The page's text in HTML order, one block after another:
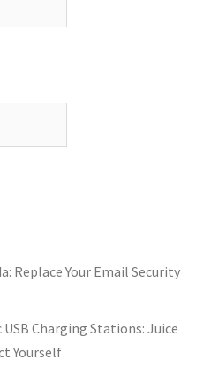
Replace Your Email Security
Charging Stations: Juice
Yourself